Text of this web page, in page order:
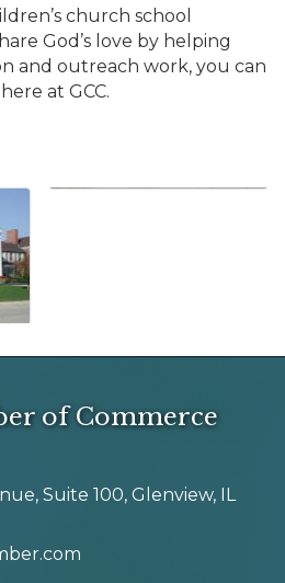
church school
God’s love by helping
and outreach work, you can
at GCC.
of Commerce
Suite 100, Glenview, IL